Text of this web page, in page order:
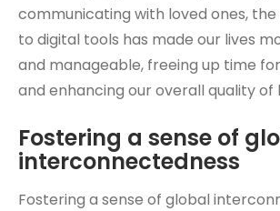
communicating with loved ones,
to digital tools has made our lives
and manageable, freeing up time
and enhancing our overall quality of
Fostering a sense of
interconnectedness
Fostering a sense of global